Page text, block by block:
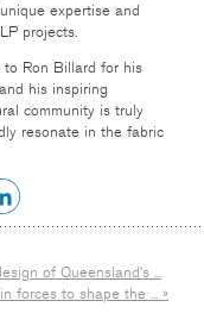
expertise and
projects.
Ron Billard for his
his inspiring
community is truly
resonate in the fabric
of Queensland’s ...
forces to shape the ... »